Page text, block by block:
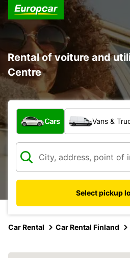
Rental of voiture and
Centre
What type of vehicle?
Cars Vans &
Select pickup
Car Rental Car Rental Finland